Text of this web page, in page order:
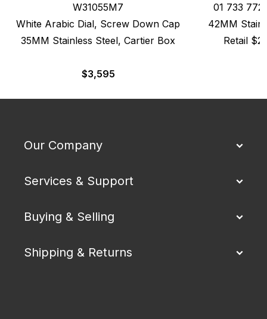
W31055M7
White Arabic Dial, Screw Down Cap
35MM Stainless Steel, Cartier Box
$3,595
01 733
42MM
Retail
Our Company
Services & Support
Buying & Selling
Shipping & Returns